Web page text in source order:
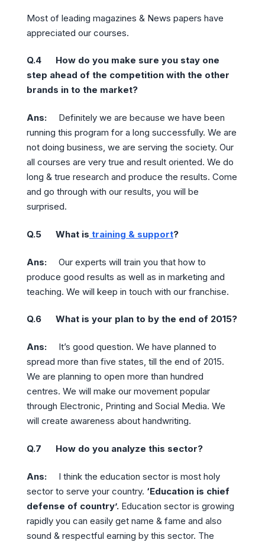
Most of leading magazines & News papers have
appreciated our courses.
Q.4 How do you make sure you stay one
step ahead of the competition with the other
brands in to the market?
Ans: Definitely we are because we have been
running this program for a long successfully. We are
not doing business, we are serving the society. Our
all courses are very true and result oriented. We do
long & true research and produce the results. Come
and go through with our results, you will be
surprised.
Q.5 What is training & support?
Ans: Our experts will train you that how to
produce good results as well as in marketing and
teaching. We will keep in touch with our franchise.
Q.6 What is your plan to by the end of 2015?
Ans: It’s good question. We have planned to
spread more than five states, till the end of 2015.
We are planning to open more than hundred
centres. We will make our movement popular
through Electronic, Printing and Social Media. We
will create awareness about handwriting.
Q.7 How do you analyze this sector?
Ans: I think the education sector is most holy
sector to serve your country. ‘Education is chief
defense of country’. Education sector is growing
rapidly you can easily get name & fame and also
sound & respectful earning by this sector. The